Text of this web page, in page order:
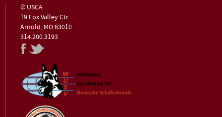
© USCA
19 Fox Valley Ctr
Arnold, MO 63010
314.200.3193